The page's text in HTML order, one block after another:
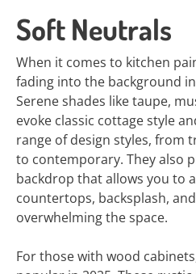
Soft Neutrals
When it comes to kitchen
fading into the background
Serene shades like taupe,
evoke classic cottage style
range of design styles, from
to contemporary. They also
backdrop that allows you to
countertops, backsplash,
overwhelming the space.
For those with wood